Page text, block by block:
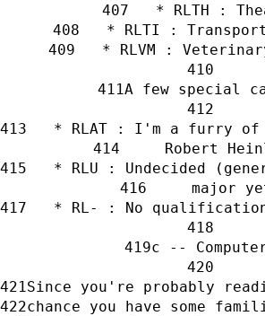
* RLTH :
* RLTI :
* RLVM :
A few special
* RLAT : I'm a furry
Robert
* RLU : Undecided
major
* RL- : No
c --
Since you're probably
chance you have some